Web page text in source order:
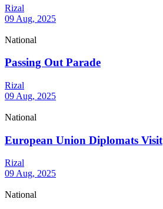
Rizal
09 Aug, 2025
National
Passing Out Parade
Rizal
09 Aug, 2025
National
European Union Diplomats Visit
Rizal
09 Aug, 2025
National